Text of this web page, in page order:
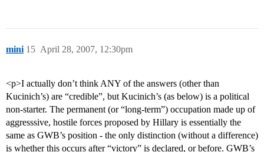
mini April 28, 2007, 12:30pm
15
<p>I actually don’t think ANY of the answers (other than
Kucinich’s) are “credible”, but Kucinich’s (as below) is a political
non-starter. The permanent (or “long-term”) occupation made up of
aggresssive, hostile forces proposed by Hillary is essentially the
same as GWB’s position - the only distinction (without a difference)
is whether this occurs after “victory” is declared, or before. GWB’s